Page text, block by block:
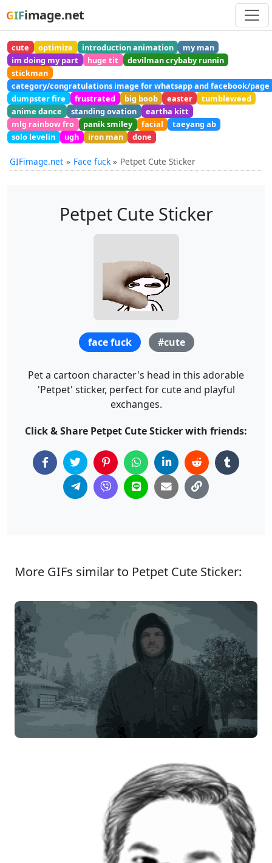
GIFimage.net
cute optimize introduction animation
my man
im doing my part
huge tit
devilman crybaby runnin
stickman
category/congratulations image for whatsapp and facebook/page
dumpster fire
frustrated big boob easter
tumbleweed
anime dance
standing ovation
eartha kitt
mlg rainbow fro
panik smiley facial
taeyang ab
solo levelin
ugh iron man done
GIFimage.net Face fuck Petpet Cute Sticker
Petpet Cute Sticker
face fuck #cute
Pet a cartoon character's head in this adorable
'Petpet' sticker, perfect for cute and playful
exchanges.
Click & Share Petpet Cute Sticker with friends:
More GIFs similar to Petpet Cute Sticker: